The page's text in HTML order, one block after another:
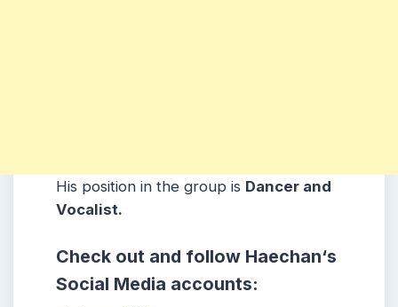
His position in the group is Dancer and
Vocalist.
Check out and follow Haechan‘s
Social Media accounts: